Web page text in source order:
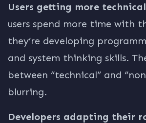
Users getting more technical
users spend more time with
they’re developing
and system thinking skills.
between “technical” and
blurring.
Developers adapting their